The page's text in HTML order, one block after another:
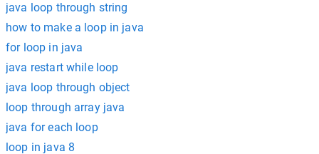
java loop through string
how to make a loop in java
for loop in java
java restart while loop
java loop through object
loop through array java
java for each loop
loop in java 8